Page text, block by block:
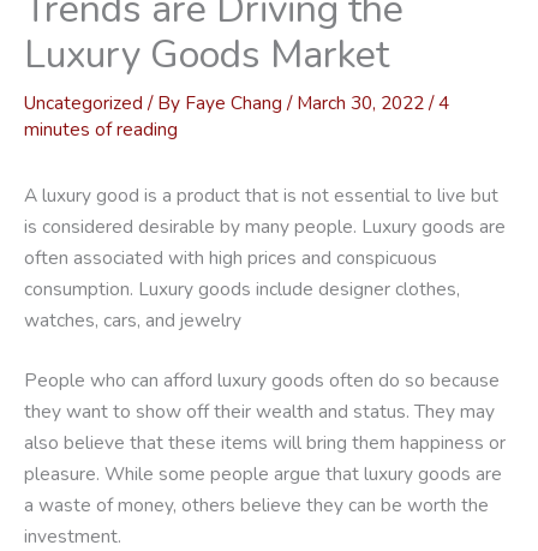
Luxury Goods Market
Uncategorized / By Faye Chang /March 30, 2022/4
minutes of reading
A luxury good is a product that is not essential to live but
is considered desirable by many people. Luxury goods are
often associated with high prices and conspicuous
consumption. Luxury goods include designer clothes,
watches, cars, and jewelry
People who can afford luxury goods often do so because
they want to show off their wealth and status. They may
also believe that these items will bring them happiness or
pleasure. While some people argue that luxury goods are
a waste of money, others believe they can be worth the
investment.